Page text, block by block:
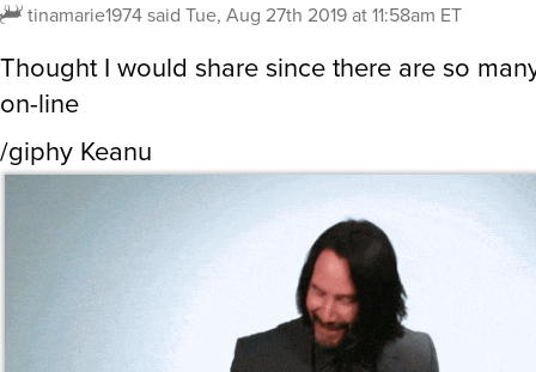
tinamarie1974said Tue, Aug 27th 2019 at 11:58am ET
Thought I would share since there are so
on-line
/giphy Keanu